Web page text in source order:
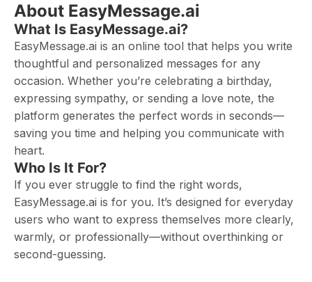
About EasyMessage.ai
What Is EasyMessage.ai?
EasyMessage.ai is an online tool that helps you write
thoughtful and personalized messages for any
occasion. Whether you’re celebrating a birthday,
expressing sympathy, or sending a love note, the
platform generates the perfect words in seconds—
saving you time and helping you communicate with
heart.
Who Is It For?
If you ever struggle to find the right words,
EasyMessage.ai is for you. It’s designed for everyday
users who want to express themselves more clearly,
warmly, or professionally—without overthinking or
second-guessing.